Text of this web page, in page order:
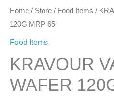
Home / Store / Food Items /
120G MRP 65
Food Items
KRAVOUR
WAFER